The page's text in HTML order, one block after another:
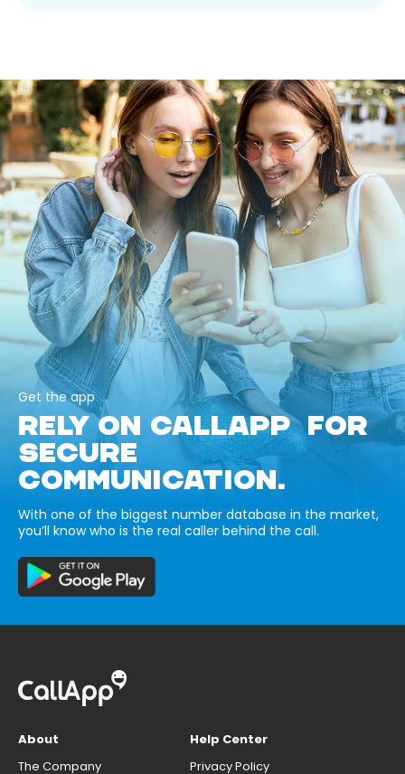
Get the app
RELY ON CALLAPP FOR
SECURE
COMMUNICATION.
With one of the biggest number database in the market,
you’ll know who is the real caller behind the call.
About
The Company
Help Center
Privacy Policy